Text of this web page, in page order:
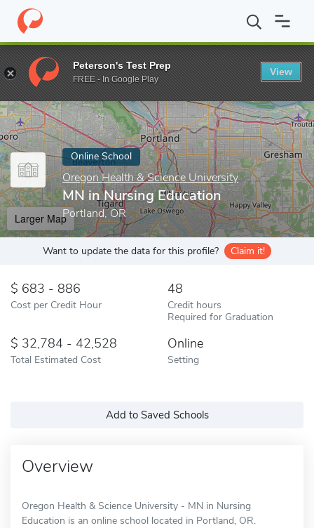
Home Online Schools Oregon Health & Science University
Enter a keyword
Online School
Oregon Health & Science University
MN in Nursing Education
Portland, OR
Larger Map
Want to update the data for this profile? Claim it!
683 - 886
Cost per Credit Hour
48
Credit hours
Required for Graduation
32,784 - 42,528
Total Estimated Cost
Online
Setting
Add to Saved Schools
Overview
Oregon Health & Science University - MN in Nursing
Education is an online school located in Portland, OR.
Peterson's Test Prep
FREE - In Google Play
View